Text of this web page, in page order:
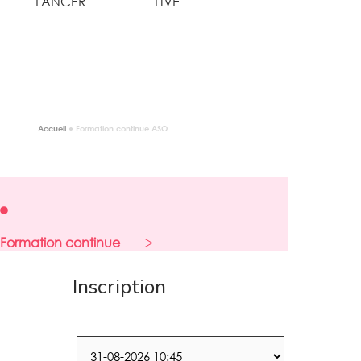
Accueil ● Formation continue ASO
Formation continue
Inscription